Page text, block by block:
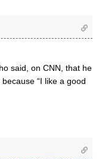
said, on CNN, that he
“I like a good